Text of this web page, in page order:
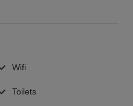
Wifi
Toilets